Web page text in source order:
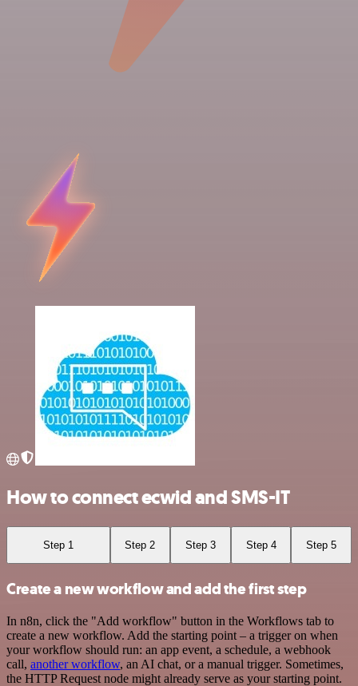
How to connect ecwid and SMS-IT
Step 1 Step 2 Step 3 Step 4 Step 5
Create a new workflow and add the first step
In n8n, click the "Add workflow" button in the Workflows tab to
create a new workflow. Add the starting point – a trigger on when
your workflow should run: an app event, a schedule, a webhook
call, another workflow, an AI chat, or a manual trigger. Sometimes,
the HTTP Request node might already serve as your starting point.